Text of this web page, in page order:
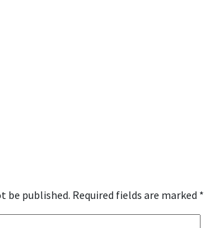
be published. Required fields are marked *